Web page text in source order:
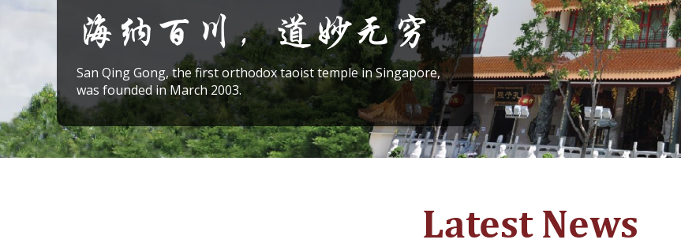
海纳百川，道妙无穷
San Qing Gong, the first orthodox taoist temple in Singapore,
was founded in March 2003.
Latest News